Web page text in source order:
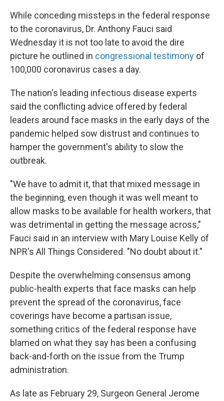
While conceding missteps in the federal response
to the coronavirus, Dr. Anthony Fauci said
Wednesday it is not too late to avoid the dire
picture he outlined in congressional testimony of
100,000 coronavirus cases a day.
The nation's leading infectious disease experts
said the conflicting advice offered by federal
leaders around face masks in the early days of the
pandemic helped sow distrust and continues to
hamper the government's ability to slow the
outbreak.
"We have to admit it, that that mixed message in
the beginning, even though it was well meant to
allow masks to be available for health workers, that
was detrimental in getting the message across,"
Fauci said in an interview with Mary Louise Kelly of
NPR's All Things Considered. "No doubt about it."
Despite the overwhelming consensus among
public-health experts that face masks can help
prevent the spread of the coronavirus, face
coverings have become a partisan issue,
something critics of the federal response have
blamed on what they say has been a confusing
back-and-forth on the issue from the Trump
administration.
As late as February 29, Surgeon General Jerome